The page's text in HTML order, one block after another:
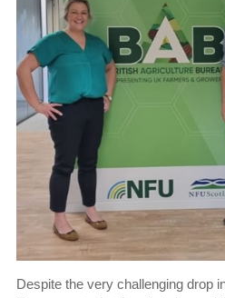
Despite the very challenging drop